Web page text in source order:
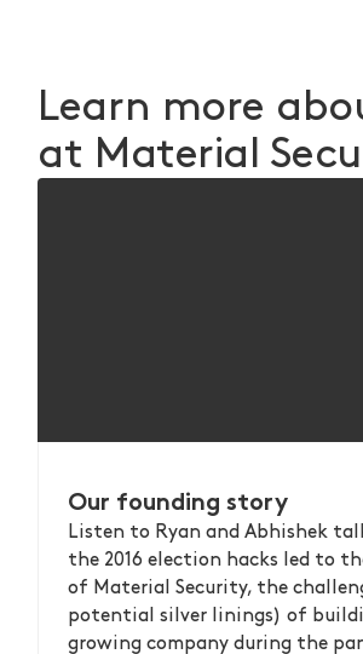
Learn more
at Material
Our founding story
Listen to Ryan and Abhishek
the 2016 election hacks led to
of Material Security, the
potential silver linings) of
growing company during the